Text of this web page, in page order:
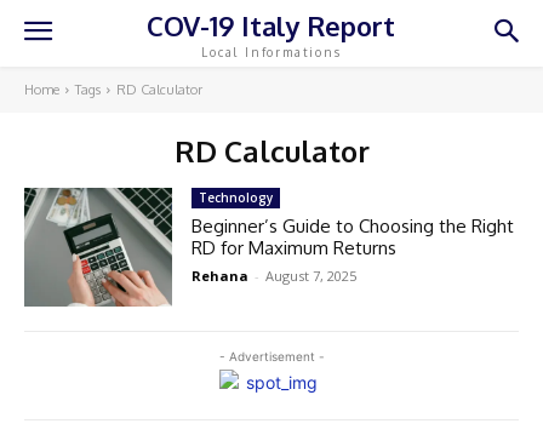
COV-19 Italy Report
Local Informations
Home Tags RD Calculator
RD Calculator
- Advertisement -
Technology
Beginner’s Guide to Choosing the Right
RD for Maximum Returns
Rehana - August 7, 2025